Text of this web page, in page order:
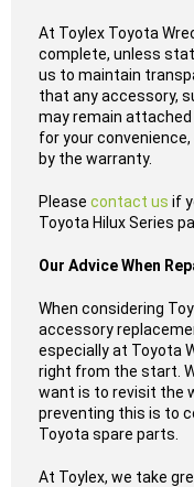
At Toylex Toyota
complete, unless
us to maintain
that any accessory,
may remain
for your
by the warranty.
Please contact us if
Toyota Hilux Series
Our Advice When
When considering
accessory
especially at Toyota
right from the start.
want is to revisit the
preventing this is to
Toyota spare parts.
At Toylex, we take